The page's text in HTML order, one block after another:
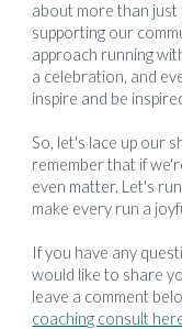
about more than
supporting our
approach running
a celebration, and
inspire and be
So, let's lace up our
remember that if
even matter. Let's
make every run a
If you have any
would like to share
leave a comment
coaching consult